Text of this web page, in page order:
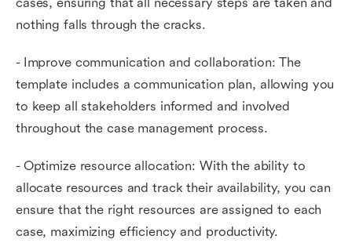
nothing falls through the cracks.
- Improve communication and collaboration: The
template includes a communication plan, allowing you
to keep all stakeholders informed and involved
throughout the case management process.
- Optimize resource allocation: With the ability to
allocate resources and track their availability, you can
ensure that the right resources are assigned to each
case, maximizing efficiency and productivity.